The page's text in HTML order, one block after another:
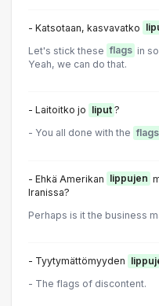
- Katsotaan, kasvavatko
Let's stick these flags in
Yeah, we can do that.
- Laitoitko jo liput ?
- You all done with the flags
- Ehkä Amerikan lippujen
Iranissa?
Perhaps is it the business
- Tyytymättömyyden
- The flags of discontent.